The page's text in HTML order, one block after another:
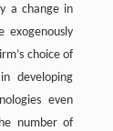
a change in
choice of
developing
even
number of